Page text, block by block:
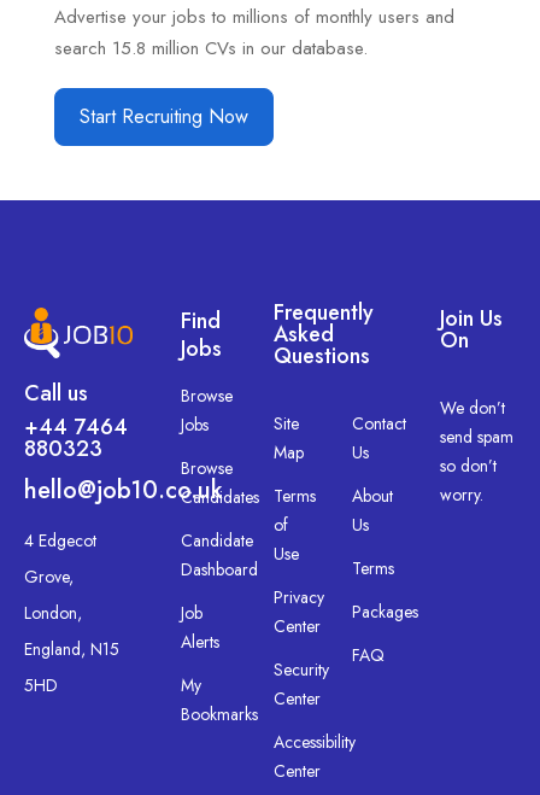
Advertise your jobs to millions of monthly users and
search 15.8 million CVs in our database.
Start Recruiting Now
Call us
+44 7464
880323
hello@job10.co.uk
4 Edgecot
Grove,
London,
England, N15
5HD
Find
Jobs
Browse
Jobs
Browse
Candidates
Candidate
Dashboard
Job
Alerts
My
Bookmarks
Frequently
Asked
Questions
Site
Map
Terms
of
Use
Privacy
Center
Security
Center
Accessibility
Center
Contact
Us
About
Us
Terms
Packages
FAQ
Join Us
On
We don’t
send spam
so don’t
worry.